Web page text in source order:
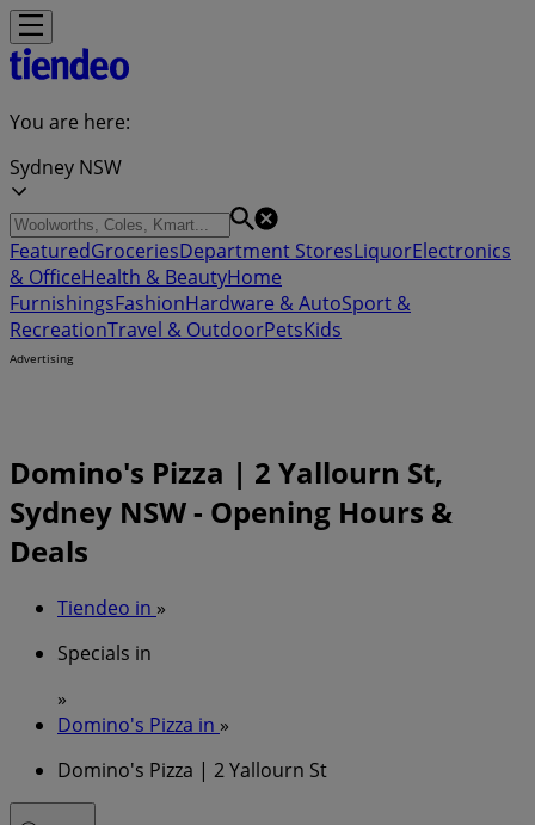
You are here:
Sydney NSW
FeaturedGroceriesDepartment StoresLiquorElectronics
& OfficeHealth & BeautyHome
FurnishingsFashionHardware & AutoSport &
RecreationTravel & OutdoorPetsKids
Advertising
Domino's Pizza | 2 Yallourn St,
Sydney NSW - Opening Hours &
Deals
Tiendeo in »
Specials in
»
Domino's Pizza in »
Domino's Pizza | 2 Yallourn St